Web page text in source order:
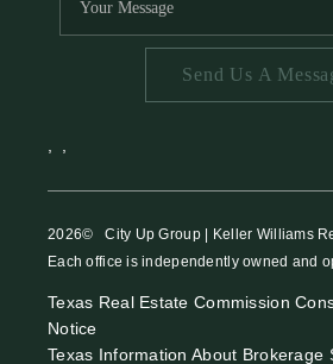
Send Us A
2026© City Up Group | Keller Williams
Each office is independently owned and
Texas Real Estate Commission
Notice
Texas Information About Brokerage